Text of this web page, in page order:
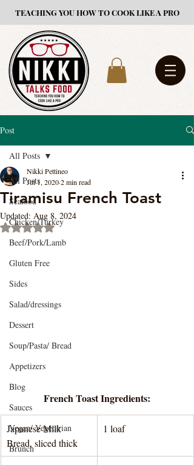
TEACHING YOU HOW TO COOK LIKE A PRO
Post
All Posts
Seafood
Chicken/Turkey
Beef/Pork/Lamb
Gluten Free
Sides
Salad/dressings
Dessert
Soup/Pasta/ Bread
Appetizers
Blog
Sauces
Vegan/ Vegetarian
Brunch
All Posts
Tiramisu French Toast
Nikki Pettineo
Jul 1, 20202 min read
Updated: Aug 8, 2024
Rated NaN out of 5 stars.
French Toast Ingredients:
Japanese Milk
Bread, sliced thick
1 loaf